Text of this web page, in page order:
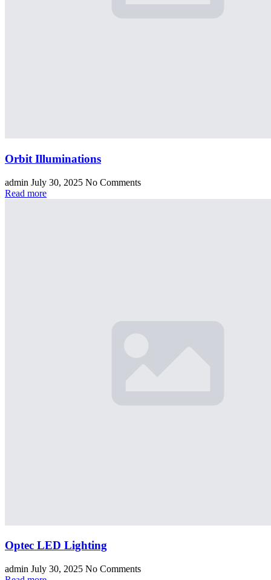
Orbit Illuminations
admin July 30, 2025 No Comments
Read more
Optec LED Lighting
admin July 30, 2025 No Comments